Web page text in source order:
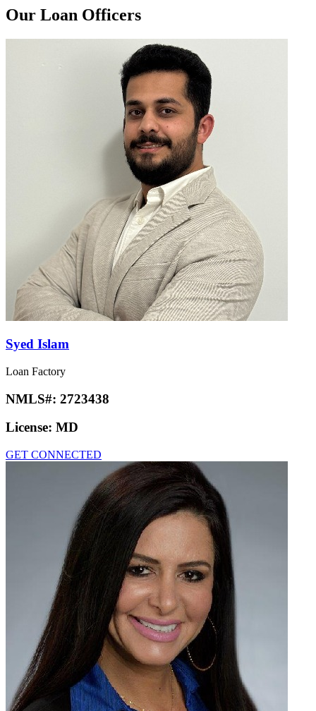
Our Loan Officers
Syed Islam
Loan Factory
NMLS#: 2723438
License: MD
GET CONNECTED